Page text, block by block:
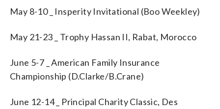
May 8-10 _ Insperity Invitational (Boo Weekley)
May 21-23 _ Trophy Hassan II, Rabat, Morocco
June 5-7 _ American Family Insurance
Championship (D.Clarke/B.Crane)
June 12-14 _ Principal Charity Classic, Des